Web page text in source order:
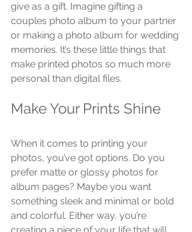
give as a gift. Imagine gifting a
couples photo album to your partner
or making a photo album for wedding
memories. It’s these little things that
make printed photos so much more
personal than digital files.
Make Your Prints Shine
When it comes to printing your
photos, you’ve got options. Do you
prefer matte or glossy photos for
album pages? Maybe you want
something sleek and minimal or bold
and colorful. Either way, you’re